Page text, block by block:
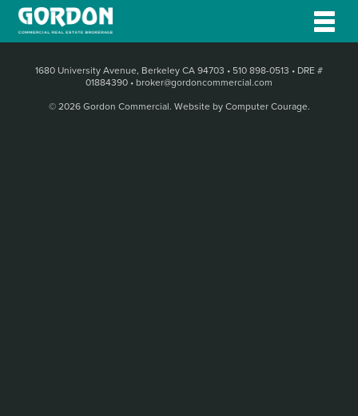
1680 University Avenue, Berkeley CA 94703 • 510 898-0513 • DRE #
01884390 • broker@gordoncommercial.com
© 2026 Gordon Commercial. Website by Computer Courage.